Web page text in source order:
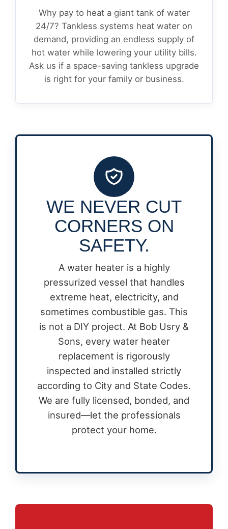
Why pay to heat a giant tank of water
24/7? Tankless systems heat water on
demand, providing an endless supply of
hot water while lowering your utility bills.
Ask us if a space-saving tankless upgrade
is right for your family or business.
WE NEVER CUT
CORNERS ON
SAFETY.
A water heater is a highly
pressurized vessel that handles
extreme heat, electricity, and
sometimes combustible gas. This
is not a DIY project. At Bob Usry &
Sons, every water heater
replacement is rigorously
inspected and installed strictly
according to City and State Codes.
We are fully licensed, bonded, and
insured—let the professionals
protect your home.